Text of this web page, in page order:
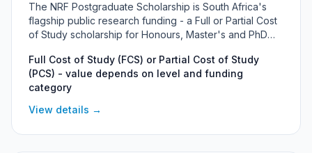
The NRF Postgraduate Scholarship is South Africa's
flagship public research funding - a Full or Partial Cost
of Study scholarship for Honours, Master's and PhD
all major disciplines and prioritising financial need,
disability and exceptional academic achievement.
Full Cost of Study (FCS) or Partial Cost of Study
(PCS) - value depends on level and funding
category
View details →